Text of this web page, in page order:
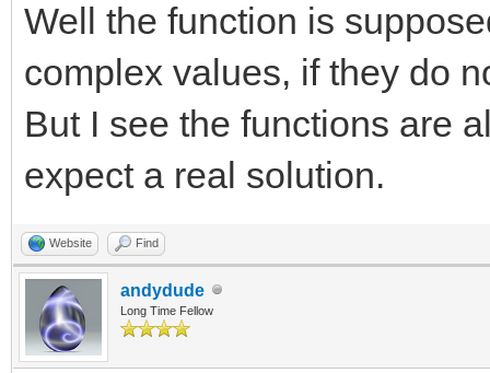
Well the function is
complex values, if they do
But I see the functions are
expect a real solution.
Website Find
andydude
Long Time Fellow